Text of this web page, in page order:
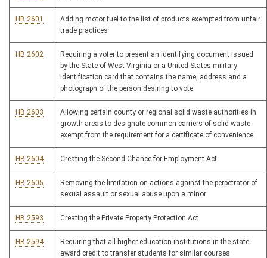
HB 2601
Adding motor fuel to the list of products exempted from unfair
trade practices
HB 2602
Requiring a voter to present an identifying document issued
by the State of West Virginia or a United States military
identification card that contains the name, address and a
photograph of the person desiring to vote
HB 2603
Allowing certain county or regional solid waste authorities in
growth areas to designate common carriers of solid waste
exempt from the requirement for a certificate of convenience
HB 2604 Creating the Second Chance for Employment Act
HB 2605
Removing the limitation on actions against the perpetrator of
sexual assault or sexual abuse upon a minor
HB 2593 Creating the Private Property Protection Act
HB 2594
Requiring that all higher education institutions in the state
award credit to transfer students for similar courses